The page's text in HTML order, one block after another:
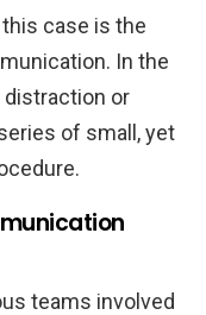
case is the
In the
distraction or
of small, yet
teams involved